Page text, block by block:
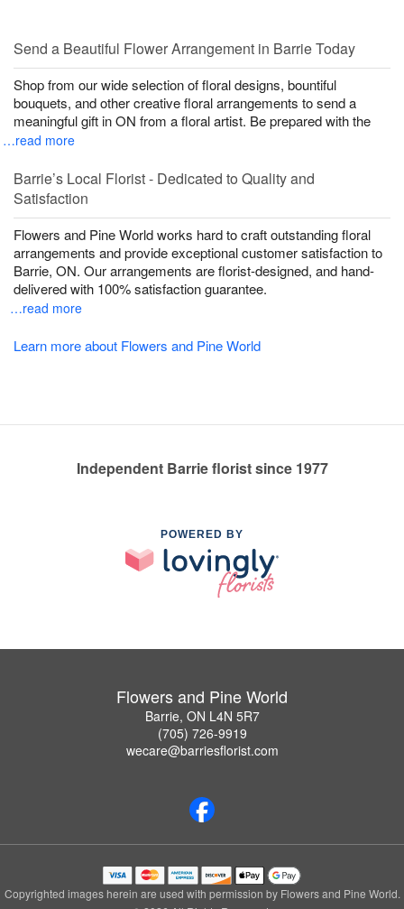
Send a Beautiful Flower Arrangement in Barrie Today
Shop from our wide selection of floral designs, bountiful
bouquets, and other creative floral arrangements to send a
meaningful gift in ON from a floral artist. Be prepared with the
…read more
Barrie’s Local Florist - Dedicated to Quality and
Satisfaction
Flowers and Pine World works hard to craft outstanding floral
arrangements and provide exceptional customer satisfaction to
Barrie, ON. Our arrangements are florist-designed, and hand-
delivered with 100% satisfaction guarantee.
…read more
Learn more about Flowers and Pine World
Independent Barrie florist since 1977
POWERED BY
Flowers and Pine World
Barrie, ON L4N 5R7
(705) 726-9919
wecare@barriesflorist.com
Copyrighted images herein are used with permission by Flowers and Pine World.